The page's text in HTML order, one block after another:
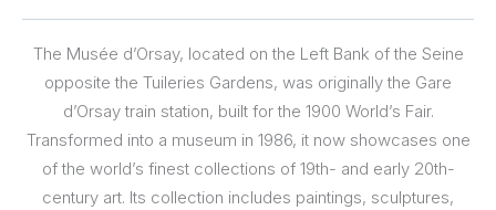
The Musée d’Orsay, located on the Left Bank of the Seine
opposite the Tuileries Gardens, was originally the Gare
d’Orsay train station, built for the 1900 World’s Fair.
Transformed into a museum in 1986, it now showcases one
of the world’s finest collections of 19th- and early 20th-
century art. Its collection includes paintings, sculptures,